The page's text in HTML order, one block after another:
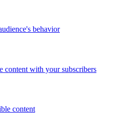
behavior
content with your subscribers
content